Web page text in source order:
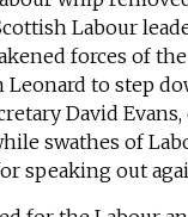
Labour
forces of
to step
David
swathes of
speaking out